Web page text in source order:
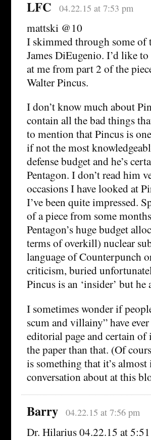
LFC 04.22.15 at 7:53 pm
mattski @10
I skimmed through some
James DiEugenio. I’d like
at me from part 2 of the
Walter Pincus.
I don’t know much about
contain all the bad things
to mention that Pincus is
if not the most
defense budget and he’s
Pentagon. I don’t read him
occasions I have looked at
I’ve been quite impressed.
of a piece from some
Pentagon’s huge budget
terms of overkill) nuclear
language of Counterpunch
criticism, buried
Pincus is an ‘insider’ but
I sometimes wonder if
scum and villainy” have
editorial page and certain
the paper than that. (Of
is something that it’s
conversation about at this
Barry 04.22.15 at 7:56 pm
Dr. Hilarius 04.22.15 at